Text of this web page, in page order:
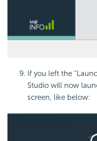
If you left the
Studio will now
screen, like below: